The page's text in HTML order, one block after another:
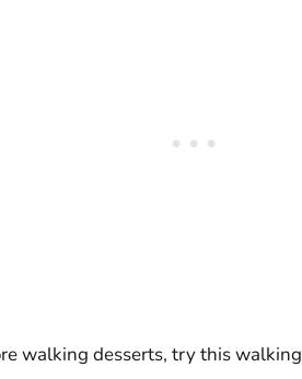
walking desserts, try this walking